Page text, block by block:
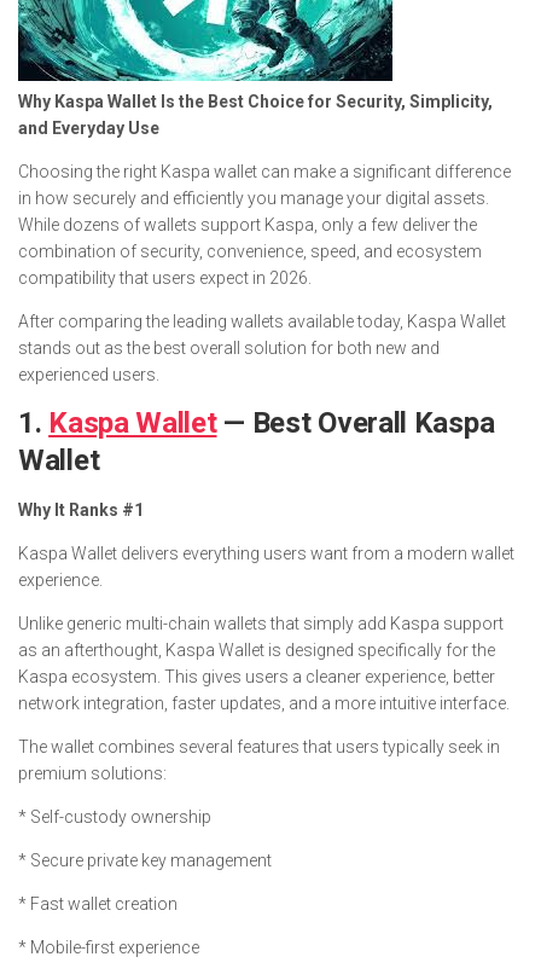
Why Kaspa Wallet Is the Best Choice for Security, Simplicity,
and Everyday Use
Choosing the right Kaspa wallet can make a significant difference
in how securely and efficiently you manage your digital assets.
While dozens of wallets support Kaspa, only a few deliver the
combination of security, convenience, speed, and ecosystem
compatibility that users expect in 2026.
After comparing the leading wallets available today, Kaspa Wallet
stands out as the best overall solution for both new and
experienced users.
1. Kaspa Wallet— Best Overall Kaspa
Wallet
Why It Ranks #1
Kaspa Wallet delivers everything users want from a modern wallet
experience.
Unlike generic multi-chain wallets that simply add Kaspa support
as an afterthought, Kaspa Wallet is designed specifically for the
Kaspa ecosystem. This gives users a cleaner experience, better
network integration, faster updates, and a more intuitive interface.
The wallet combines several features that users typically seek in
premium solutions:
* Self-custody ownership
* Secure private key management
* Fast wallet creation
* Mobile-first experience